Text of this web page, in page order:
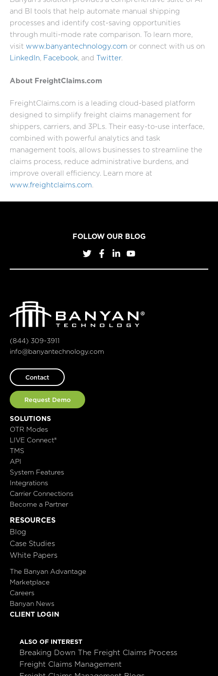
and BI tools that help automate manual shipping
processes and identify cost-saving opportunities
through multi-mode rate comparison. To learn more,
visit www.banyantechnology.com or connect with us on
LinkedIn, Facebook, and Twitter.
About FreightClaims.com
FreightClaims.com is a leading cloud-based platform
designed to simplify freight claims management for
shippers, carriers, and 3PLs. Their easy-to-use interface,
combined with powerful analytics and task
management tools, allows businesses to streamline the
claims process, reduce administrative burdens, and
improve overall efficiency. Learn more at
www.freightclaims.com.
FOLLOW OUR BLOG
(844) 309-3911
info@banyantechnology.com
Contact
Request Demo
SOLUTIONS
OTR Modes
LIVE Connect®
TMS
API
System Features
Integrations
Carrier Connections
Become a Partner
RESOURCES
Blog
Case Studies
White Papers
The Banyan Advantage
Marketplace
Careers
Banyan News
CLIENT LOGIN
ALSO OF INTEREST
Breaking Down The Freight Claims Process
Freight Claims Management